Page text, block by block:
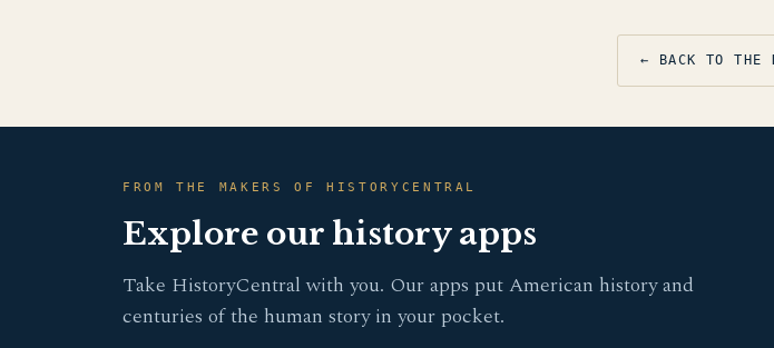
← BACK TO THE
FROM THE MAKERS OF HISTORYCENTRAL
Explore our history apps
Take HistoryCentral with you. Our apps put American history and
centuries of the human story in your pocket.